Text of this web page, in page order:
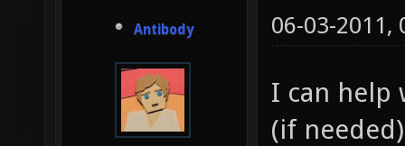
Antibody 06-03-2011,
I can help
(if